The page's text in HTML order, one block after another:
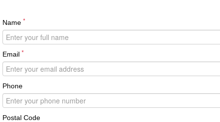
Name *
Email *
Phone
Postal Code